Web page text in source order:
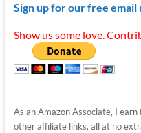
Sign up for our free email
Show us some love.
As an Amazon Associate, I
other affiliate links, all at no